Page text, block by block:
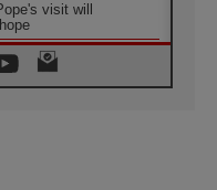
visit will
219 Churches